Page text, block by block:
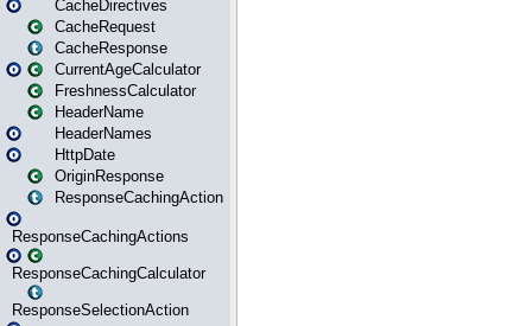
CacheDirectives
CacheRequest
CacheResponse
CurrentAgeCalculator
FreshnessCalculator
HeaderName
HeaderNames
HttpDate
OriginResponse
ResponseCachingAction
ResponseCachingActions
ResponseCachingCalculator
ResponseSelectionAction